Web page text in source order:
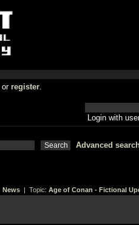
or register.
Login with
Advanced
News | Topic: Age of Conan - Fictional